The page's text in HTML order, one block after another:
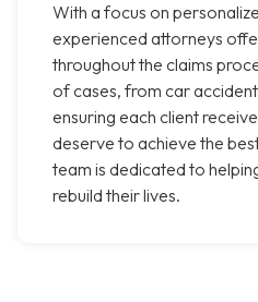
With a focus on
experienced attorneys
throughout the claims
of cases, from car
ensuring each client
deserve to achieve the
team is dedicated to
rebuild their lives.